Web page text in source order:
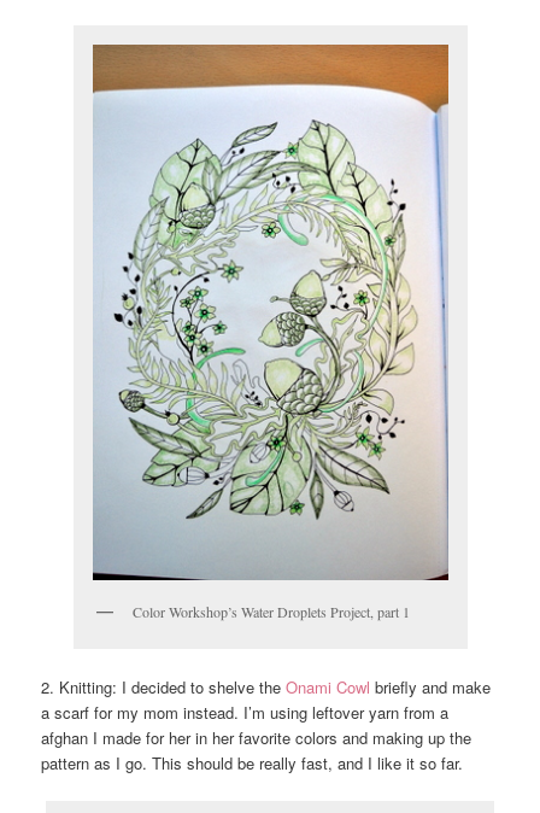
Color Workshop’s Water Droplets Project, part 1
2. Knitting: I decided to shelve theOnami Cowl briefly and make
a scarf for my mom instead. I’m using leftover yarn from a
afghan I made for her in her favorite colors and making up the
pattern as I go. This should be really fast, and I like it so far.